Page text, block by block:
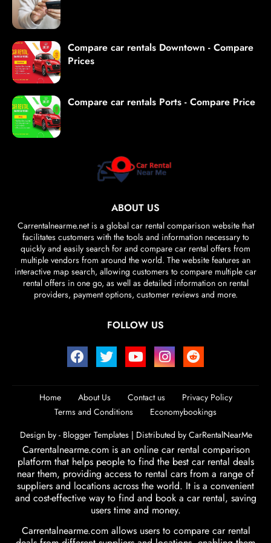
Compare car rentals Downtown - Compare
Prices
Compare car rentals Ports - Compare Price
ABOUT US
Carrentalnearme.net is a global car rental comparison website that
facilitates customers with the tools and information necessary to
quickly and easily search for and compare car rental offers from
multiple vendors from around the world. The website features an
interactive map search, allowing customers to compare multiple car
rental offers in one go, as well as detailed information on rental
providers, payment options, customer reviews and more.
FOLLOW US
Home About Us Contact us
Privacy Policy
Terms and Conditions
Economybookings
Design by - Blogger Templates| Distributed by CarRentalNearMe
Carrentalnearme.com is an online car rental comparison
platform that helps people to find the best car rental deals
near them, providing access to rental cars from a range of
suppliers and locations across the world. It is a convenient
and cost-effective way to find and book a car rental, saving
users time and money.
Carrentalnearme.com allows users to compare car rental